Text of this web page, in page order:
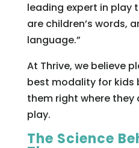
leading expert in play
are children’s words,
language.”
At Thrive, we believe
best modality for kids
them right where they
play.
The Science